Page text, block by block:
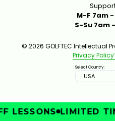
M-F 7am
S-Su 7am
© 2026 GOLFTEC Intellectual
Privacy Policy
Select Country:
USA
LESSONS LIMITED